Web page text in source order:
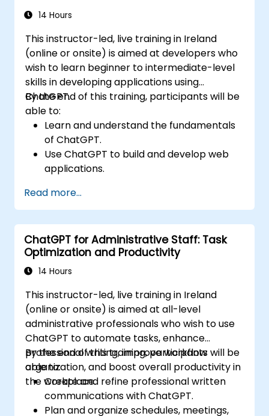
14 Hours
This instructor-led, live training in Ireland
(online or onsite) is aimed at developers who
wish to learn beginner to intermediate-level
skills in developing applications using
ChatGPT.
By the end of this training, participants will be
able to:
Learn and understand the fundamentals
of ChatGPT.
Use ChatGPT to build and develop web
applications.
world applications.
Read more...
ChatGPT for Administrative Staff: Task
Optimization and Productivity
14 Hours
This instructor-led, live training in Ireland
(online or onsite) is aimed at all-level
administrative professionals who wish to use
ChatGPT to automate tasks, enhance
professional writing, improve workflow
organization, and boost overall productivity in
the workplace.
By the end of this training, participants will be
able to:
Create and refine professional written
communications with ChatGPT.
Plan and organize schedules, meetings,